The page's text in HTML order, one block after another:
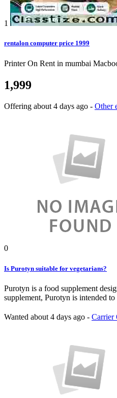
1
rentalon computer price 1999
Printer On Rent in mumbai
1,999
Offering about 4 days ago - Other
0
Is Purotyn suitable for vegetarians?
Purotyn is a food supplement
supplement, Purotyn is intended
Wanted about 4 days ago - Carrier